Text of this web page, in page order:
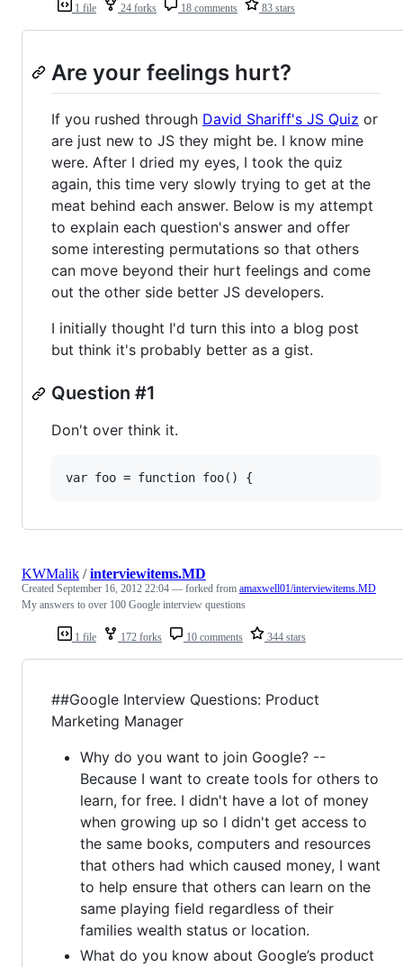
1 file 24 forks 18 comments 83 stars
Are your feelings hurt?
If you rushed through David Shariff's JS Quiz or
are just new to JS they might be. I know mine
were. After I dried my eyes, I took the quiz
again, this time very slowly trying to get at the
meat behind each answer. Below is my attempt
to explain each question's answer and offer
some interesting permutations so that others
can move beyond their hurt feelings and come
out the other side better JS developers.
I initially thought I'd turn this into a blog post
but think it's probably better as a gist.
Question #1
Don't over think it.
1 file 172 forks 10 comments 344 stars
KWMalik /interviewitems.MD
Created September 16, 2012 22:04 — forked from amaxwell01/interviewitems.MD
My answers to over 100 Google interview questions
##Google Interview Questions: Product
Marketing Manager
Why do you want to join Google? --
Because I want to create tools for others to
learn, for free. I didn't have a lot of money
when growing up so I didn't get access to
the same books, computers and resources
that others had which caused money, I want
to help ensure that others can learn on the
same playing field regardless of their
families wealth status or location.
What do you know about Google’s product